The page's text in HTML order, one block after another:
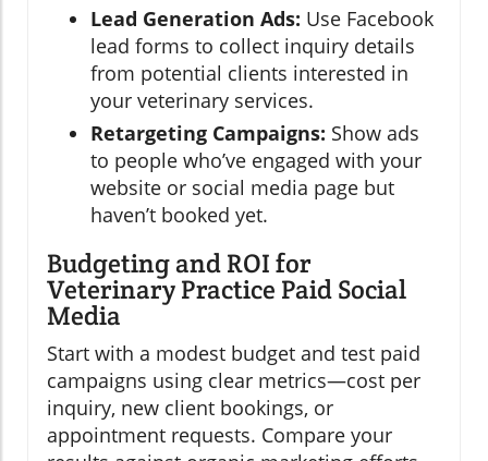
Lead Generation Ads: Use Facebook
lead forms to collect inquiry details
from potential clients interested in
your veterinary services.
Retargeting Campaigns: Show ads
to people who’ve engaged with your
website or social media page but
haven’t booked yet.
Budgeting and ROI for
Veterinary Practice Paid Social
Media
Start with a modest budget and test paid
campaigns using clear metrics—cost per
inquiry, new client bookings, or
appointment requests. Compare your